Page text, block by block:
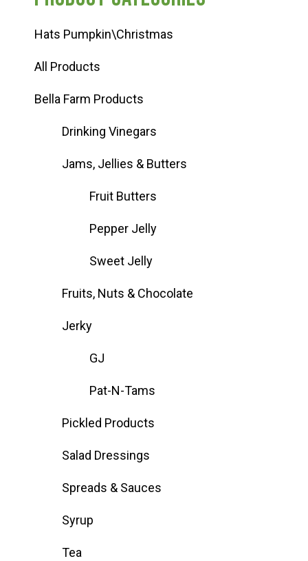
Hats Pumpkin\Christmas
All Products
Bella Farm Products
Drinking Vinegars
Jams, Jellies & Butters
Fruit Butters
Pepper Jelly
Sweet Jelly
Fruits, Nuts & Chocolate
Jerky
GJ
Pat-N-Tams
Pickled Products
Salad Dressings
Spreads & Sauces
Syrup
Tea